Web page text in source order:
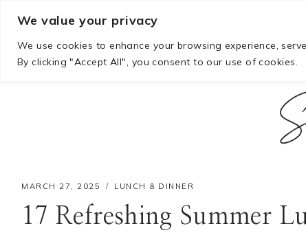
We value your privacy
We use cookies to enhance your browsing experience,
By clicking "Accept All", you consent to our use of cookies.
content
MARCH 27, 2025 LUNCH & DINNER
17 Refreshing Summer